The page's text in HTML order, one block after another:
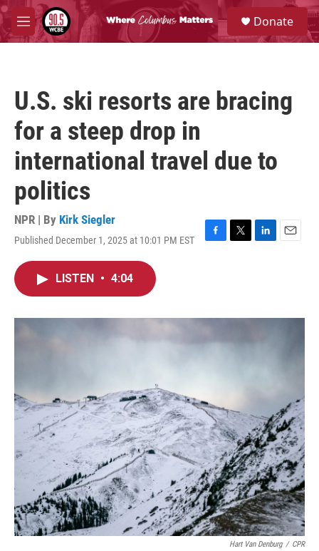
Skip to main content
M
e
S
e
a
Donate
U.S. ski resorts are bracing
for a steep drop in
international travel due to
politics
NPR | By Kirk Siegler
Published December 1, 2025 at 10:01 PM EST
F
o
T
r
L
I
E
LISTEN • 4:04
Hart Van Denburg / CPR